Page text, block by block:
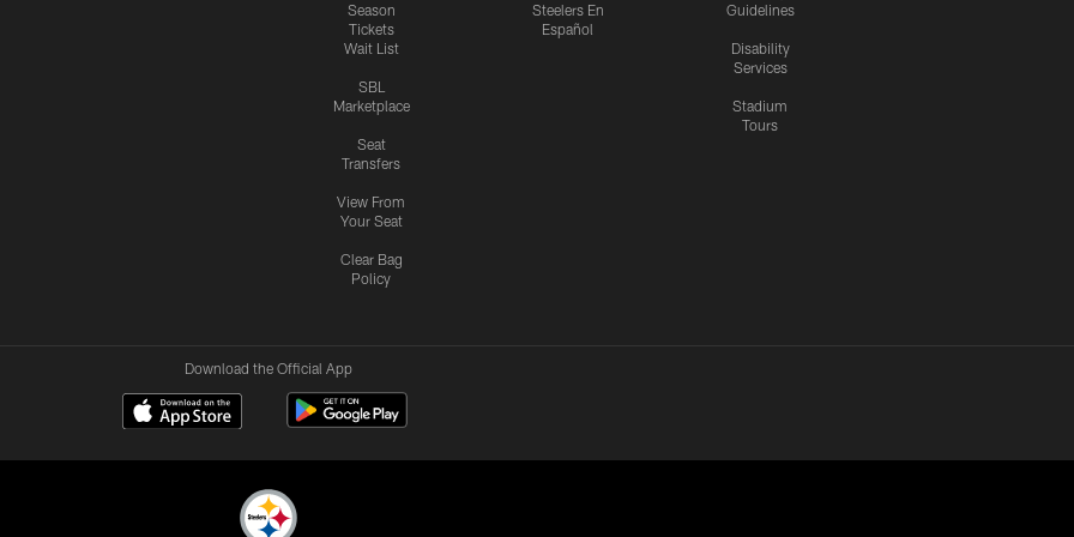
Season
Tickets
Wait List
SBL
Marketplace
Seat
Transfers
View From
Your Seat
Clear Bag
Policy
Steelers En
Español
Guidelines
Disability
Services
Stadium
Tours
Download the Official App